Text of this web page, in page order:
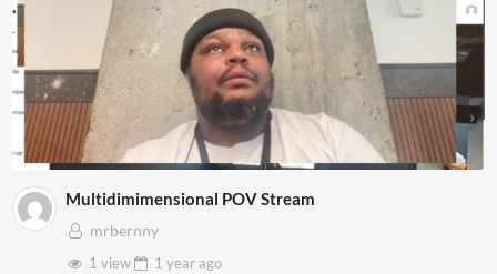
Multidimimensional POV Stream
mrbernny
1 view
1 yearago